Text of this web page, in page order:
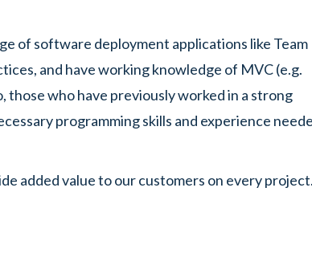
of software deployment applications like Team
and have working knowledge of MVC (e.g.
those who have previously worked in a strong
programming skills and experience
added value to our customers on every